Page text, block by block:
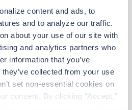
content and ads, to
and to analyze our traffic.
about your use of our site with
and analytics partners who
information that you’ve
collected from your use
set non-essential cookies on
consent. By clicking “Accept,”
might interest you
RN
pay package